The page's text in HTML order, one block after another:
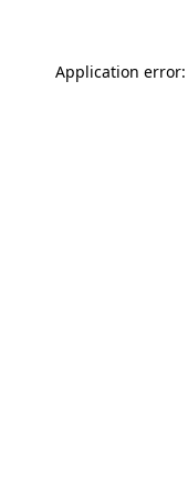
Application